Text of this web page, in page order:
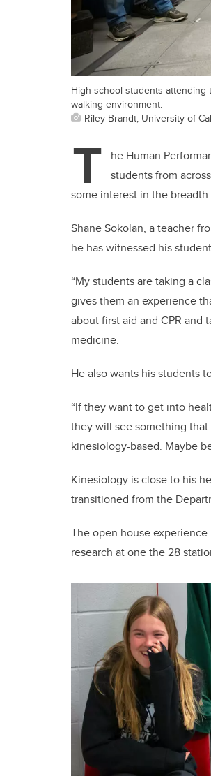
High school students attending
walking environment.
Riley Brandt, University of
T
he Human
students from
some interest in the
Shane Sokolan, a teacher
he has witnessed his
“My students are taking a
gives them an experience
about first aid and CPR and
medicine.
He also wants his students
“If they want to get into
they will see something
kinesiology-based. Maybe
Kinesiology is close to his
transitioned from the
The open house
research at one the 28